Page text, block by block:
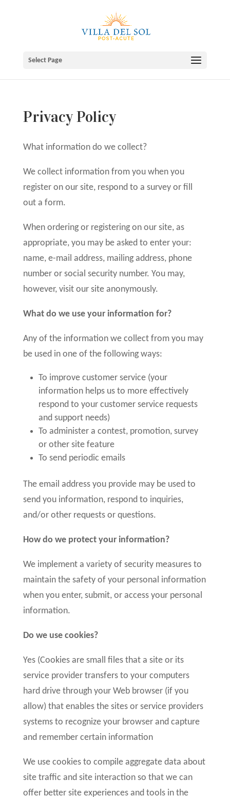
Select Page
Privacy Policy
What information do we collect?
We collect information from you when you
register on our site, respond to a survey or fill
out a form.
When ordering or registering on our site, as
appropriate, you may be asked to enter your:
name, e-mail address, mailing address, phone
number or social security number. You may,
however, visit our site anonymously.
What do we use your information for?
Any of the information we collect from you may
be used in one of the following ways:
To improve customer service (your
information helps us to more effectively
respond to your customer service requests
and support needs)
To administer a contest, promotion, survey
or other site feature
To send periodic emails
The email address you provide may be used to
send you information, respond to inquiries,
and/or other requests or questions.
How do we protect your information?
We implement a variety of security measures to
maintain the safety of your personal information
when you enter, submit, or access your personal
information.
Do we use cookies?
Yes (Cookies are small files that a site or its
service provider transfers to your computers
hard drive through your Web browser (if you
allow) that enables the sites or service providers
systems to recognize your browser and capture
and remember certain information
We use cookies to compile aggregate data about
site traffic and site interaction so that we can
offer better site experiences and tools in the